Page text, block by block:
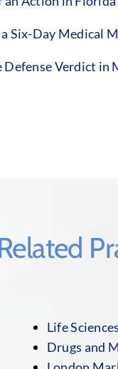
Six-Day
Verdict in
Life Sciences
Drugs and